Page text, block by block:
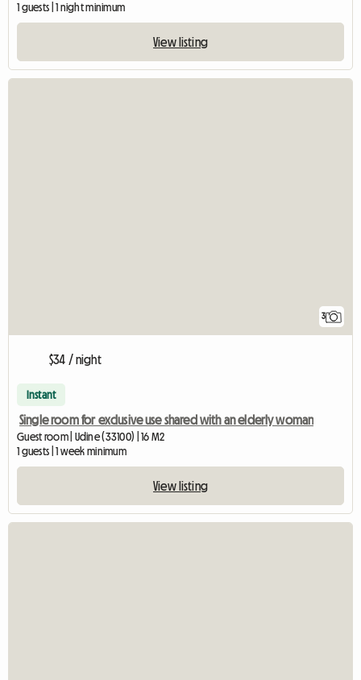
1 guests | 1 night minimum
View listing
3
$34 / night
Instant
Single room for exclusive use shared with an elderly woman
Guest room | Udine (33100) | 16 M2
1 guests | 1 week minimum
View listing